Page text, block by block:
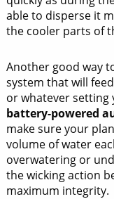
able to disperse it
the cooler parts of
Another good way
system that will
or whatever setting
battery-powered
make sure your
volume of water
overwatering or
the wicking action
maximum integrity.